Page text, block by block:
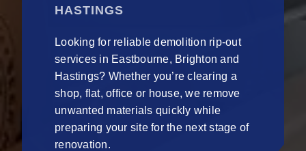
HASTINGS
Looking for reliable demolition rip-out
services in Eastbourne, Brighton and
Hastings? Whether you’re clearing a
shop, flat, office or house, we remove
unwanted materials quickly while
preparing your site for the next stage of
renovation.